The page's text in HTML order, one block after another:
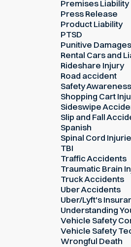
Premises Liability
Press Release
Product Liability
PTSD
Punitive Damages
Rental Cars and
Rideshare Injury
Road accident
Safety Awareness
Shopping Cart
Sideswipe
Slip and Fall
Spanish
Spinal Cord
TBI
Traffic Accidents
Traumatic Brain
Truck Accidents
Uber Accidents
Uber/Lyft's
Understanding
Vehicle Safety
Vehicle Safety
Wrongful Death